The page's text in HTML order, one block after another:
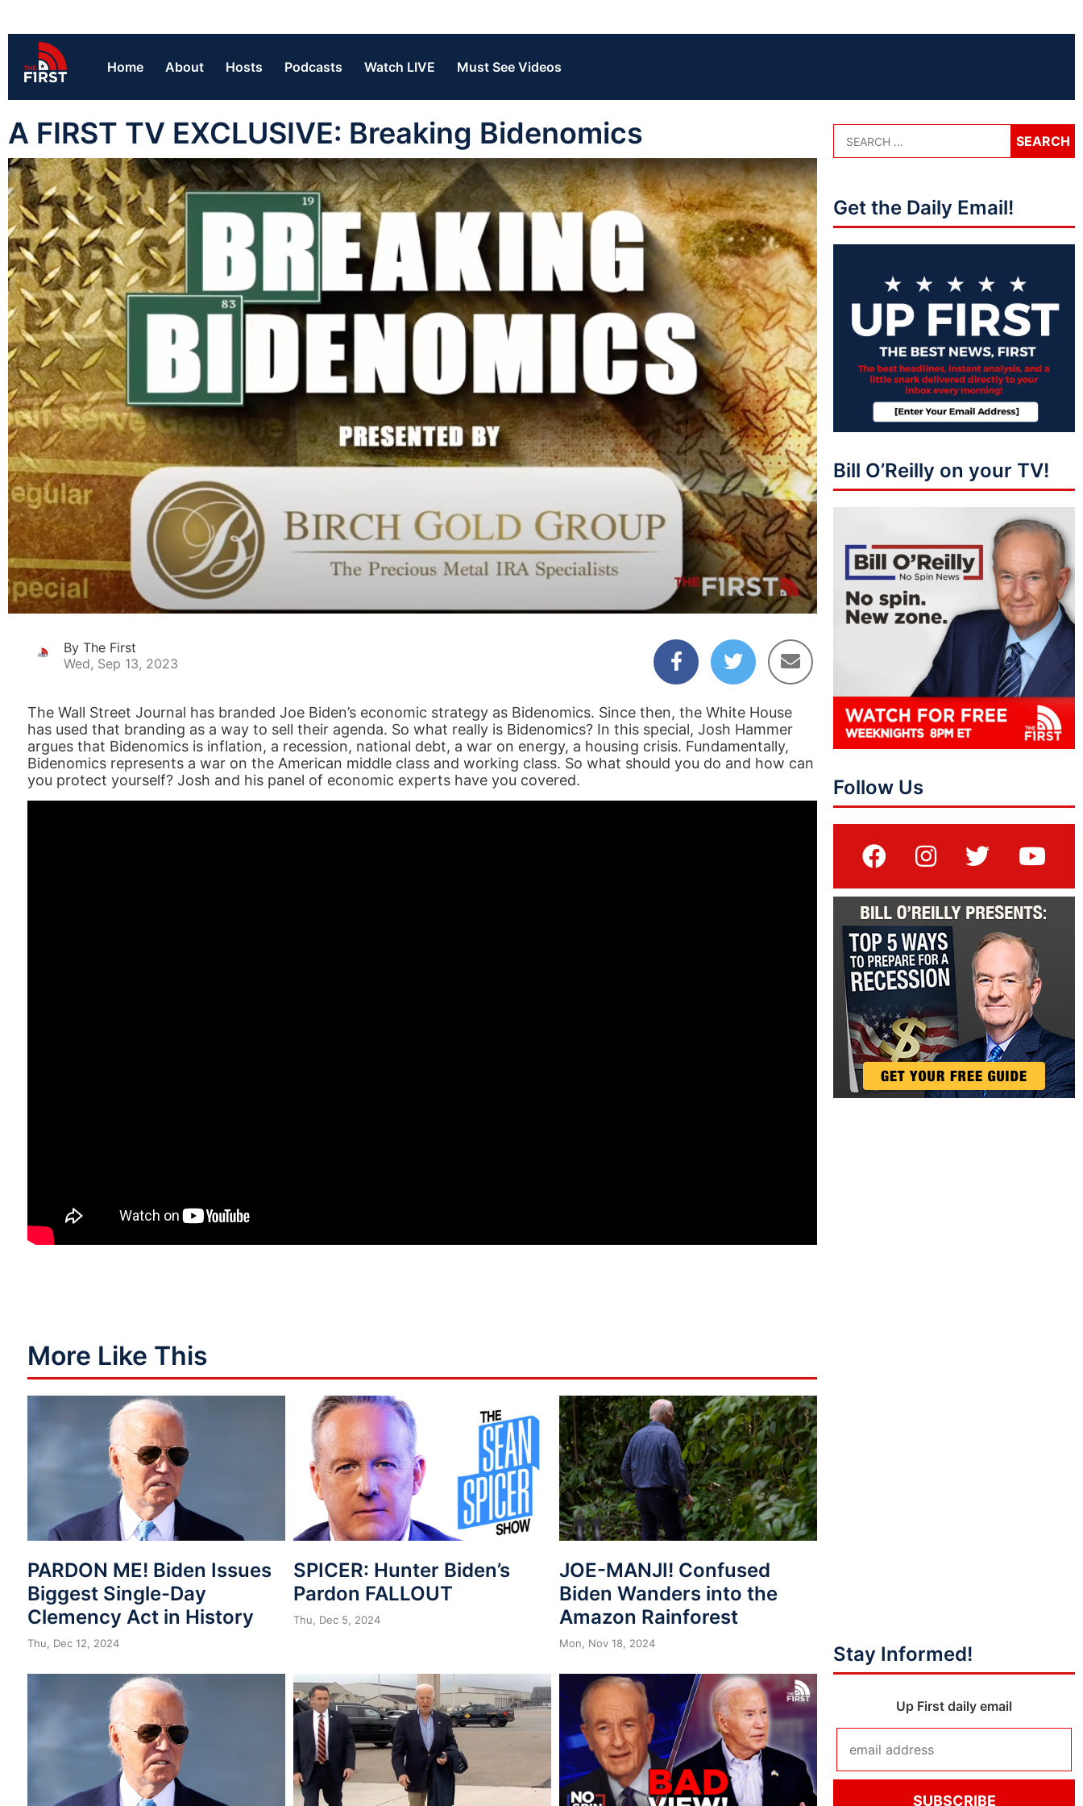
Home About Hosts Podcasts Watch LIVE Must See Videos
A FIRST TV EXCLUSIVE: Breaking Bidenomics
By The First
Wed, Sep 13, 2023
The Wall Street Journal has branded Joe Biden’s economic strategy as Bidenomics. Since then, the White House
has used that branding as a way to sell their agenda. So what really is Bidenomics? In this special, Josh Hammer
argues that Bidenomics is inflation, a recession, national debt, a war on energy, a housing crisis. Fundamentally,
Bidenomics represents a war on the American middle class and working class. So what should you do and how can
you protect yourself? Josh and his panel of economic experts have you covered.
More Like This
PARDON ME! Biden Issues
Biggest Single-Day
Clemency Act in History
Thu, Dec 12, 2024
SPICER: Hunter Biden’s
Pardon FALLOUT
Thu, Dec 5, 2024
JOE-MANJI! Confused
Biden Wanders into the
Amazon Rainforest
Mon, Nov 18, 2024
Get the Daily Email!
Bill O’Reilly on your TV!
Follow Us
Stay Informed!
Up First daily email